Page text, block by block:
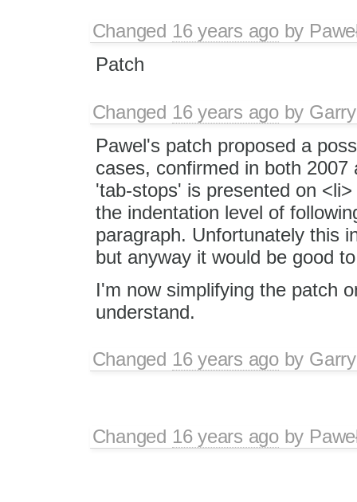
Changed 16 years agoby
Patch
Changed 16 years agoby
Pawel's patch proposed a
cases, confirmed in both 2007
'tab-stops' is presented on
the indentation level of
paragraph. Unfortunately this
but anyway it would be good
I'm now simplifying the patch
understand.
Changed 16 years agoby
Changed 16 years agoby